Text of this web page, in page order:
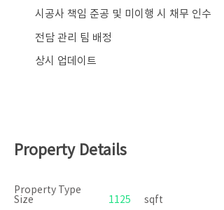
시공사 책임 준공 및 미이행 시 채무 인수
전담 관리 팀 배정
상시 업데이트
Property Details
Property Type
Size
1125 sqft